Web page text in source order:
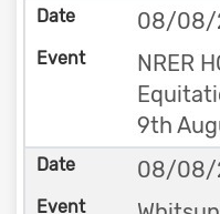
08/08/
NRER
9th
08/08/